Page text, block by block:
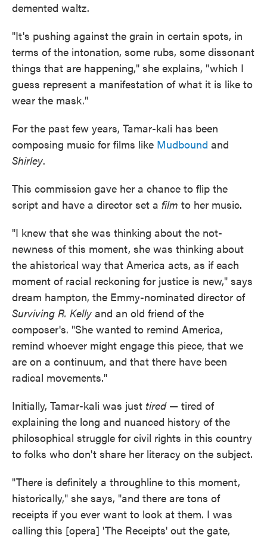
demented waltz.
"It's pushing against the grain in certain spots, in
terms of the intonation, some rubs, some dissonant
things that are happening," she explains, "which I
guess represent a manifestation of what it is like to
wear the mask."
For the past few years, Tamar-kali has been
composing music for films like Mudbound and
Shirley.
This commission gave her a chance to flip the
script and have a director set a film to her music.
"I knew that she was thinking about the not-
newness of this moment, she was thinking about
the ahistorical way that America acts, as if each
moment of racial reckoning for justice is new," says
dream hampton, the Emmy-nominated director of
Surviving R. Kelly and an old friend of the
composer's. "She wanted to remind America,
remind whoever might engage this piece, that we
are on a continuum, and that there have been
radical movements."
Initially, Tamar-kali was just tired— tired of
explaining the long and nuanced history of the
philosophical struggle for civil rights in this country
to folks who don't share her literacy on the subject.
"There is definitely a throughline to this moment,
historically," she says, "and there are tons of
receipts if you ever want to look at them. I was
calling this [opera] 'The Receipts' out the gate,